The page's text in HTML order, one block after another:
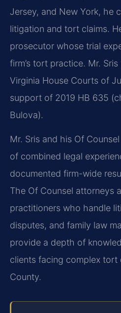
Jersey, and New York, he
litigation and tort claims.
prosecutor whose trial
firm’s tort practice. Mr.
Virginia House Courts of
support of 2019 HB 635
Bulova).
Mr. Sris and his Of
of combined legal
documented firm-wide
The Of Counsel attorneys
practitioners who handle
disputes, and family law
provide a depth of
clients facing complex tort
County.